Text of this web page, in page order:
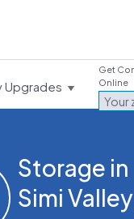
Upgrades
Get
Online
Storage in
Simi